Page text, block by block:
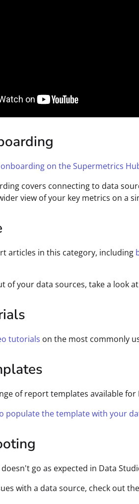
on the Supermetrics
covers connecting to data
view of your key metrics on a
articles in this category, including
of your data sources, take a look
tutorials on the most commonly
of report templates available
populate the template with your
go as expected in Data
with a data source, check out the